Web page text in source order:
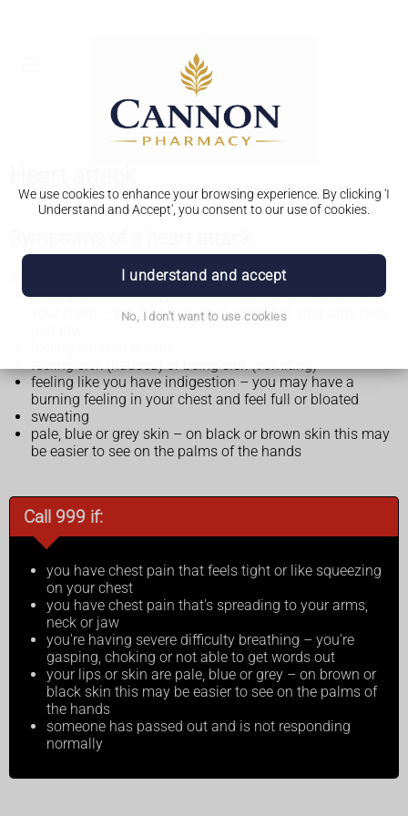
We use cookies to enhance your browsing experience. By clicking 'I
Understand and Accept', you consent to our use of cookies.
I understand and accept
No, I don't want to use cookies
Symptoms of a heart attack may include:
chest pain which may feel like crushing or squeezing on
your chest – the pain may also spread to your arm, neck
feeling sick (nausea) or being sick (vomiting)
feeling like you have indigestion – you may have a
burning feeling in your chest and feel full or bloated
sweating
pale, blue or grey skin – on black or brown skin this may
be easier to see on the palms of the hands
Call 999 if:
you have chest pain that feels tight or like squeezing
on your chest
you have chest pain that's spreading to your arms,
neck or jaw
you're having severe difficulty breathing – you're
gasping, choking or not able to get words out
your lips or skin are pale, blue or grey – on brown or
black skin this may be easier to see on the palms of
the hands
someone has passed out and is not responding
normally